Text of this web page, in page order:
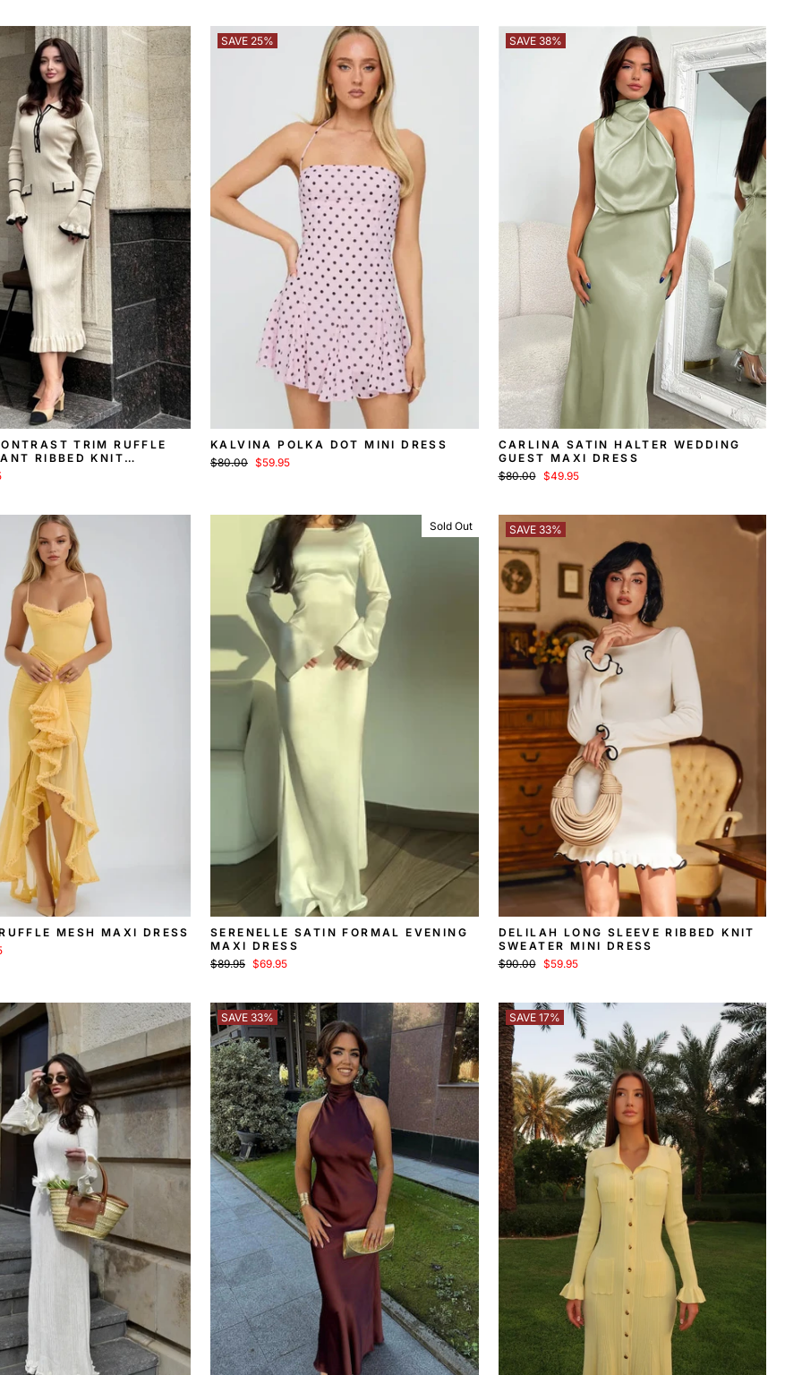
TRIM RUFFLE
RIBBED KNIT
DRESS
SAVE 25%
KALVINA POLKA DOT MINI DRESS
Regular
$80.00 Sale
$59.95
SAVE 38%
CARLINA SATIN HALTER WEDDING
GUEST MAXI DRESS
Regular
$80.00
Sale
$49.95
MESH MAXI DRESS
Sold Out
SERENELLE SATIN FORMAL EVENING
MAXI DRESS
Regular
$89.95 Sale
$69.95
SAVE 33%
DELILAH LONG SLEEVE RIBBED KNIT
SWEATER MINI DRESS
Regular
$90.00
Sale
$59.95
SAVE 33% SAVE 17%